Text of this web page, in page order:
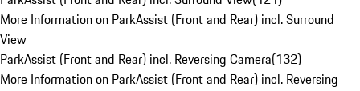
More Information on ParkAssist (Front and Rear) incl. Surround
View
ParkAssist (Front and Rear) incl. Reversing Camera(132)
More Information on ParkAssist (Front and Rear) incl. Reversing